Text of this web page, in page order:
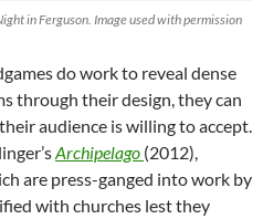
in Ferguson. Image used with permission
do work to reveal dense
through their design, they can
audience is willing to accept.
Archipelago (2012),
are press-ganged into work by
with churches lest they